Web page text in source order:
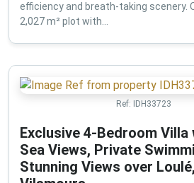
efficiency and breath-taking scenery.
2,027 m² plot with...
Ref: IDH33723
Exclusive 4-Bedroom
Sea Views, Private
Stunning Views over